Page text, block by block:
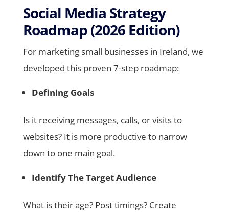
Social Media Strategy
Roadmap (2026 Edition)
For marketing small businesses in Ireland, we
developed this proven 7-step roadmap:
Defining Goals
Is it receiving messages, calls, or visits to
websites? It is more productive to narrow
down to one main goal.
Identify The Target Audience
What is their age? Post timings? Create